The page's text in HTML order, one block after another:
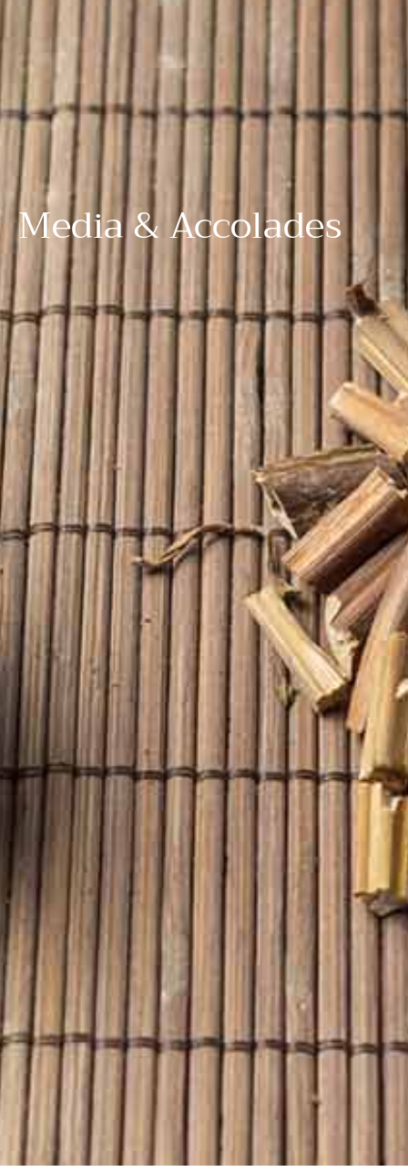
Media & Accolades